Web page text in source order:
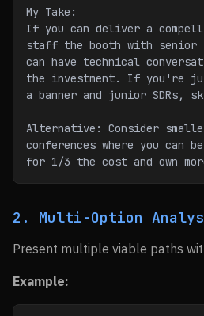
My Take:
If you can deliver a
staff the booth with senior
can have technical
the investment. If you're
a banner and junior SDRs,
Alternative: Consider
conferences where you can
for 1/3 the cost and own
2. Multi-Option
Present multiple viable paths
Example: